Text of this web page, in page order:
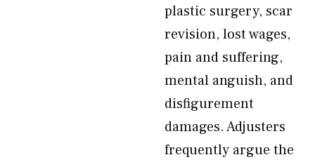
plastic surgery, scar
revision, lost wages,
pain and suffering,
mental anguish, and
disfigurement
damages. Adjusters
frequently argue the